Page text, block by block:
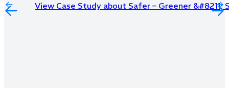
View Case Study about Safer – Greener